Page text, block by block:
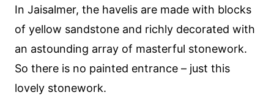
In Jaisalmer, the havelis are made with blocks
of yellow sandstone and richly decorated with
an astounding array of masterful stonework.
So there is no painted entrance – just this
lovely stonework.